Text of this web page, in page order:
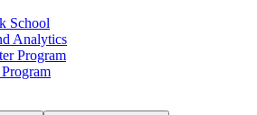
School
Analytics
Program